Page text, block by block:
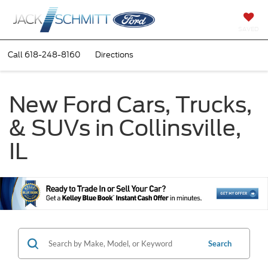
Call 618-248-8160 Directions
New Ford Cars, Trucks,
& SUVs in Collinsville,
IL
Search